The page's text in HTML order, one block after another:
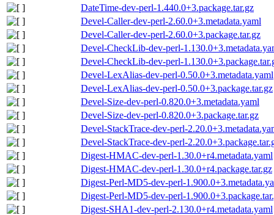
DateTime-dev-perl-1.440.0+3.package.tar.gz
Devel-Caller-dev-perl-2.60.0+3.metadata.yaml
Devel-Caller-dev-perl-2.60.0+3.package.tar.gz
Devel-CheckLib-dev-perl-
Devel-CheckLib-dev-perl-
Devel-LexAlias-dev-perl-0.50.0+3.metadata.yaml
Devel-LexAlias-dev-perl-0.50.0+3.package.tar.gz
Devel-Size-dev-perl-0.820.0+3.metadata.yaml
Devel-Size-dev-perl-0.820.0+3.package.tar.gz
Devel-StackTrace-dev-perl-
Devel-StackTrace-dev-perl-
Digest-HMAC-dev-perl-1.30.0+r4.metadata.yaml
Digest-HMAC-dev-perl-1.30.0+r4.package.tar.gz
Digest-Perl-MD5-dev-perl-
Digest-Perl-MD5-dev-perl-
Digest-SHA1-dev-perl-2.130.0+r4.metadata.yaml